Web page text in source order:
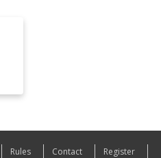
Rules Contact Register